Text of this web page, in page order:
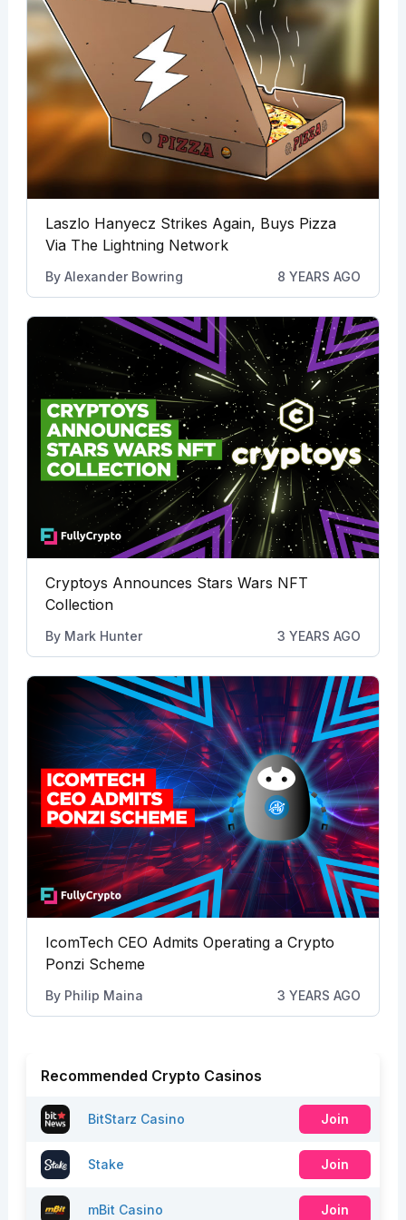
Laszlo Hanyecz Strikes Again, Buys Pizza
Via The Lightning Network
By Alexander Bowring 8 YEARS AGO
Cryptoys Announces Stars Wars NFT
Collection
By Mark Hunter 3 YEARS AGO
IcomTech CEO Admits Operating a Crypto
Ponzi Scheme
By Philip Maina 3 YEARS AGO
Recommended Crypto Casinos
BitStarz Casino Join
Stake Join
mBit Casino Join